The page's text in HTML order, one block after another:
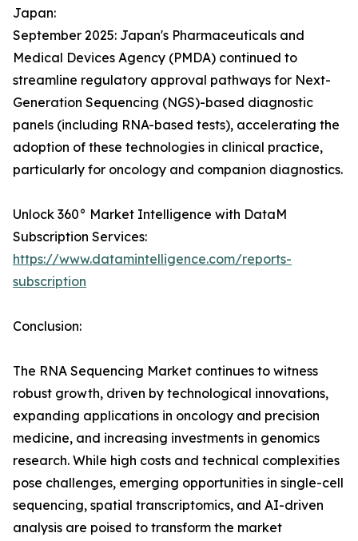
Japan:
September 2025: Japan's Pharmaceuticals and
Medical Devices Agency (PMDA) continued to
streamline regulatory approval pathways for Next-
Generation Sequencing (NGS)-based diagnostic
panels (including RNA-based tests), accelerating the
adoption of these technologies in clinical practice,
particularly for oncology and companion diagnostics.
Unlock 360° Market Intelligence with DataM
Subscription Services:
https://www.datamintelligence.com/reports-
subscription
Conclusion:
The RNA Sequencing Market continues to witness
robust growth, driven by technological innovations,
expanding applications in oncology and precision
medicine, and increasing investments in genomics
research. While high costs and technical complexities
pose challenges, emerging opportunities in single-cell
sequencing, spatial transcriptomics, and AI-driven
analysis are poised to transform the market